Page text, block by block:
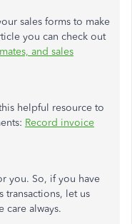
sales forms to make
you can check out
and sales
helpful resource to
Record invoice
you. So, if you have
transactions, let us
care always.